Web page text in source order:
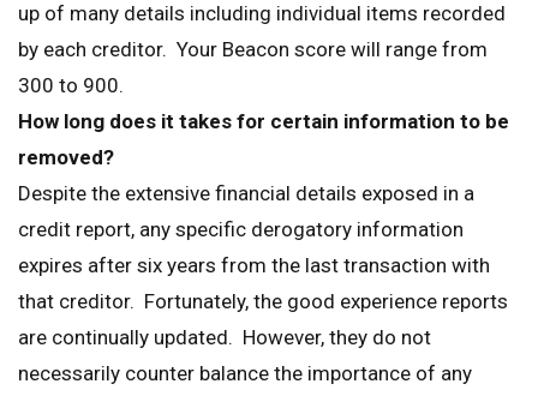
up of many details including individual items recorded
by each creditor. Your Beacon score will range from
300 to 900.
How long does it takes for certain information to be
removed?
Despite the extensive financial details exposed in a
credit report, any specific derogatory information
expires after six years from the last transaction with
that creditor. Fortunately, the good experience reports
are continually updated. However, they do not
necessarily counter balance the importance of any